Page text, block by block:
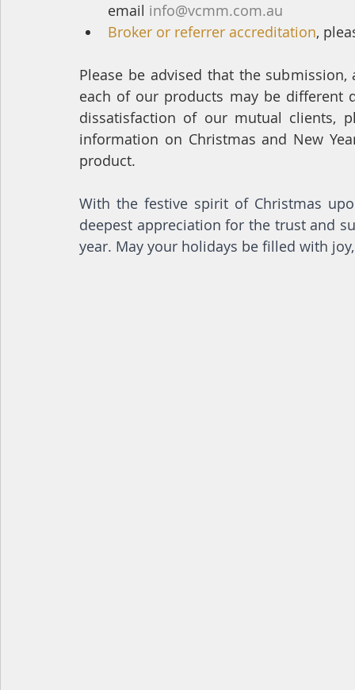
email info@vcmm.com.au
Broker or referrer accreditation,
Please be advised that the
each of our products may be different
dissatisfaction of our mutual clients,
information on Christmas and New
product.
With the festive spirit of Christmas
deepest appreciation for the trust and
year. May your holidays be filled with